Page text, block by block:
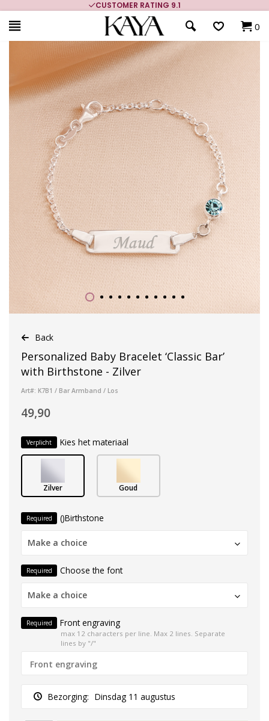
CUSTOMER RATING 9.1
0
Back
Personalized Baby Bracelet ‘Classic Bar’
with Birthstone - Zilver
Art#: K7B1 / Bar Armband / Los
49,90
Verplicht Kies het materiaal
Zilver Goud
Required ()Birthstone
Make a choice
Required Choose the font
Make a choice
Required Front engraving
max 12 characters per line. Max 2 lines. Separate
lines by "/"
Bezorging: Dinsdag 11 augustus